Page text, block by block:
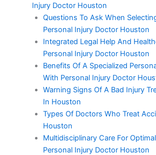
Injury Doctor Houston
Questions To Ask When
Personal Injury Doctor Houston
Integrated Legal Help And
Personal Injury Doctor Houston
Benefits Of A Specialized
With Personal Injury Doctor
Warning Signs Of A Bad Injury
In Houston
Types Of Doctors Who Treat
Houston
Multidisciplinary Care For
Personal Injury Doctor Houston